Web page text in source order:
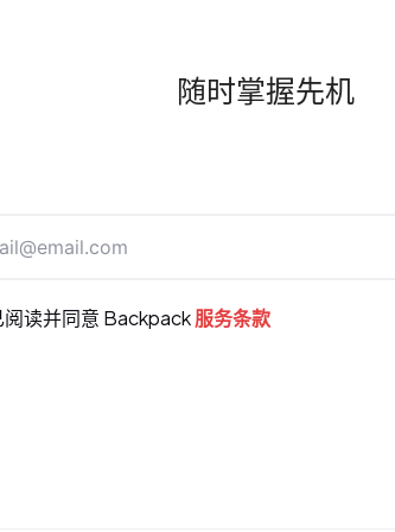
随时掌握先机
阅读并同意 Backpack服务条款